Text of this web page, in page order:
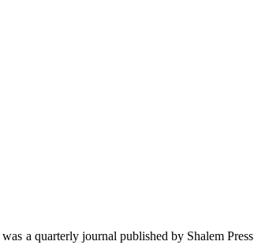
was a quarterly journal published by Shalem Press